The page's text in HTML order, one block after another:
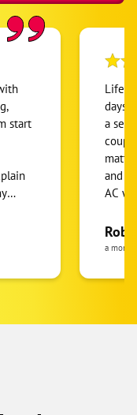
start
Life
days.
a
and
AC
a month